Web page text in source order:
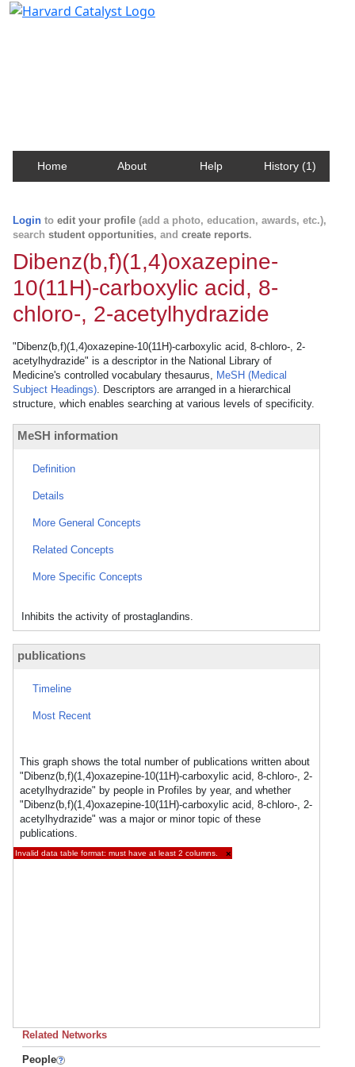
Home About Help History (1)
Login to edit your profile (add a photo, education, awards, etc.),
search student opportunities, and create reports.
Dibenz(b,f)(1,4)oxazepine-
10(11H)-carboxylic acid, 8-
chloro-, 2-acetylhydrazide
"Dibenz(b,f)(1,4)oxazepine-10(11H)-carboxylic acid, 8-chloro-, 2-
acetylhydrazide" is a descriptor in the National Library of
Medicine's controlled vocabulary thesaurus, MeSH (Medical
Subject Headings). Descriptors are arranged in a hierarchical
structure, which enables searching at various levels of specificity.
MeSH information
Definition
Details
More General Concepts
Related Concepts
More Specific Concepts
Inhibits the activity of prostaglandins.
publications
Timeline
Most Recent
This graph shows the total number of publications written about
"Dibenz(b,f)(1,4)oxazepine-10(11H)-carboxylic acid, 8-chloro-, 2-
acetylhydrazide" by people in Profiles by year, and whether
"Dibenz(b,f)(1,4)oxazepine-10(11H)-carboxylic acid, 8-chloro-, 2-
acetylhydrazide" was a major or minor topic of these
publications.
Invalid data table format: must have at least 2 columns. ×
Related Networks
People